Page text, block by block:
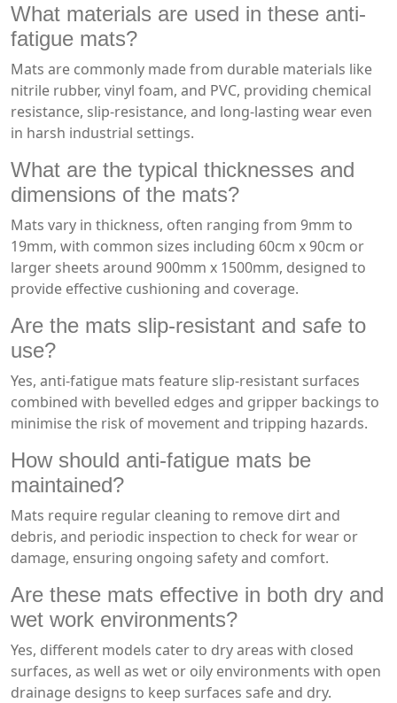
What materials are used in these anti-
fatigue mats?
Mats are commonly made from durable materials like
nitrile rubber, vinyl foam, and PVC, providing chemical
resistance, slip-resistance, and long-lasting wear even
in harsh industrial settings.
What are the typical thicknesses and
dimensions of the mats?
Mats vary in thickness, often ranging from 9mm to
19mm, with common sizes including 60cm x 90cm or
larger sheets around 900mm x 1500mm, designed to
provide effective cushioning and coverage.
Are the mats slip-resistant and safe to
use?
Yes, anti-fatigue mats feature slip-resistant surfaces
combined with bevelled edges and gripper backings to
minimise the risk of movement and tripping hazards.
How should anti-fatigue mats be
maintained?
Mats require regular cleaning to remove dirt and
debris, and periodic inspection to check for wear or
damage, ensuring ongoing safety and comfort.
Are these mats effective in both dry and
wet work environments?
Yes, different models cater to dry areas with closed
surfaces, as well as wet or oily environments with open
drainage designs to keep surfaces safe and dry.